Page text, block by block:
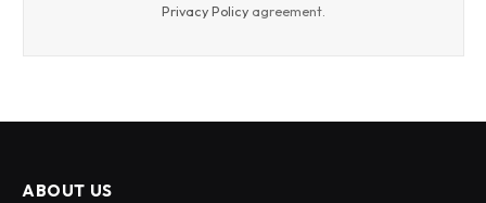
Privacy Policy agreement.
ABOUT US